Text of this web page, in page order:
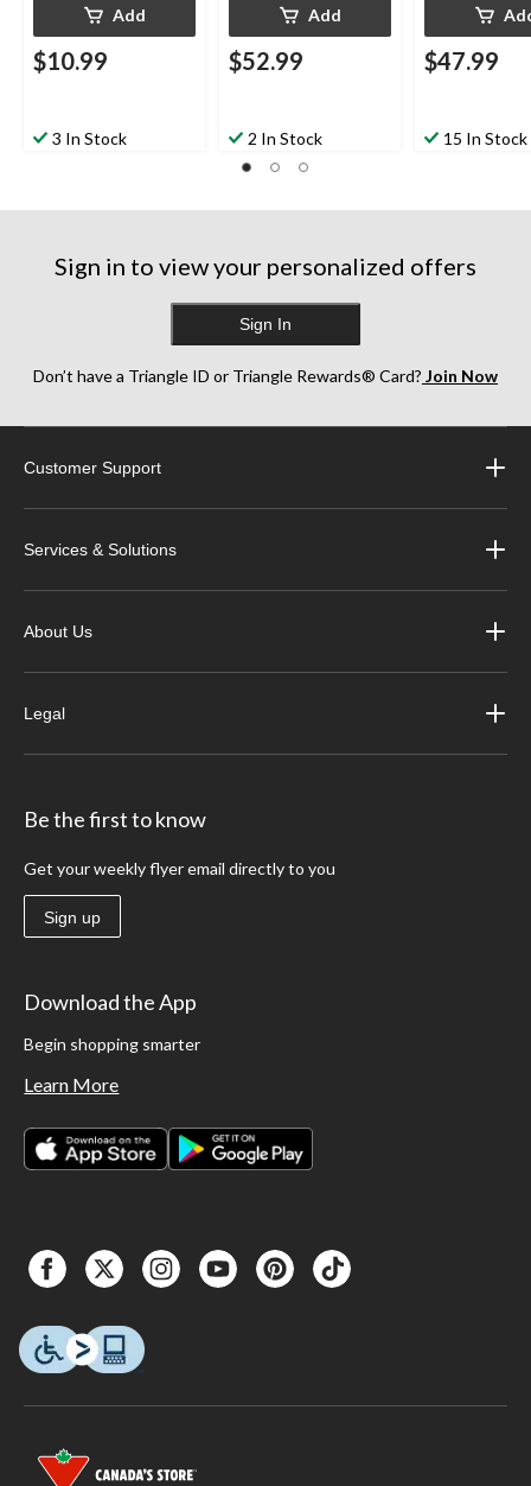
Add
$10.99
3 In Stock
Add
$52.99
2 In Stock
$47.99
15 In Stock
Sign in to view your personalized offers
Sign In
Don’t have a Triangle ID or Triangle Rewards® Card? Join Now
Customer Support
Services & Solutions
About Us
Legal
Be the first to know
Get your weekly flyer email directly to you
Sign up
Download the App
Begin shopping smarter
Learn More